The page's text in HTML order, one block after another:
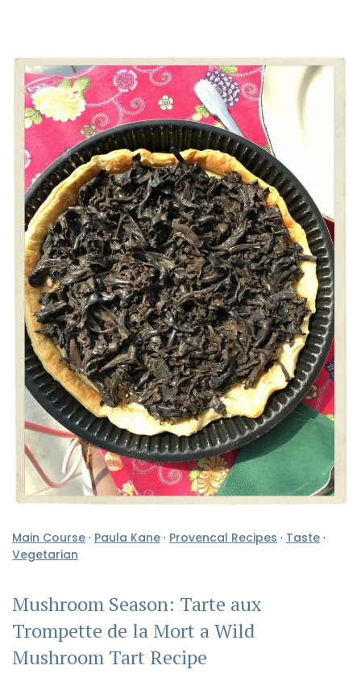
Main Course · Paula Kane · Provencal Recipes · Taste ·
Vegetarian
Mushroom Season: Tarte aux
Trompette de la Mort a Wild
Mushroom Tart Recipe